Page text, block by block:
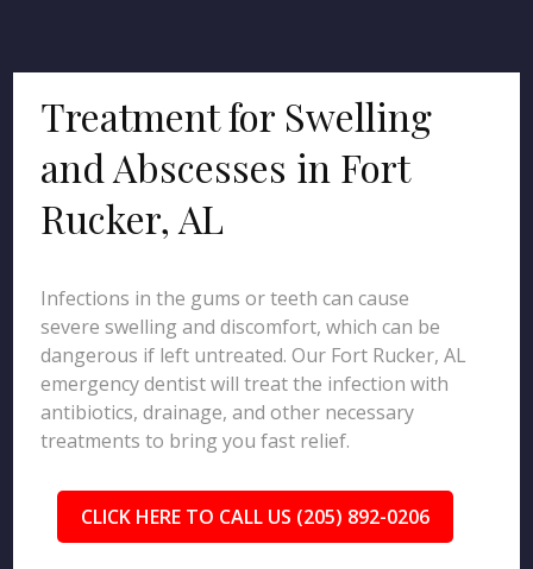
Treatment for Swelling
and Abscesses in Fort
Rucker, AL
Infections in the gums or teeth can cause
severe swelling and discomfort, which can be
dangerous if left untreated. Our Fort Rucker, AL
emergency dentist will treat the infection with
antibiotics, drainage, and other necessary
treatments to bring you fast relief.
CLICK HERE TO CALL US (205) 892-0206